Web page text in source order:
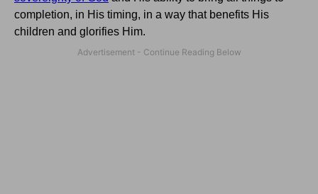
completion, in His timing, in a way that benefits His
children and glorifies Him.